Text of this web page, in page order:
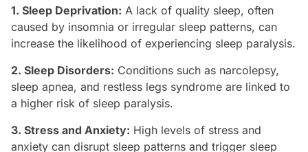
1. Sleep Deprivation: A lack of quality sleep, often
caused by insomnia or irregular sleep patterns, can
increase the likelihood of experiencing sleep paralysis.
2. Sleep Disorders: Conditions such as narcolepsy,
sleep apnea, and restless legs syndrome are linked to
a higher risk of sleep paralysis.
3. Stress and Anxiety: High levels of stress and
anxiety can disrupt sleep patterns and trigger sleep